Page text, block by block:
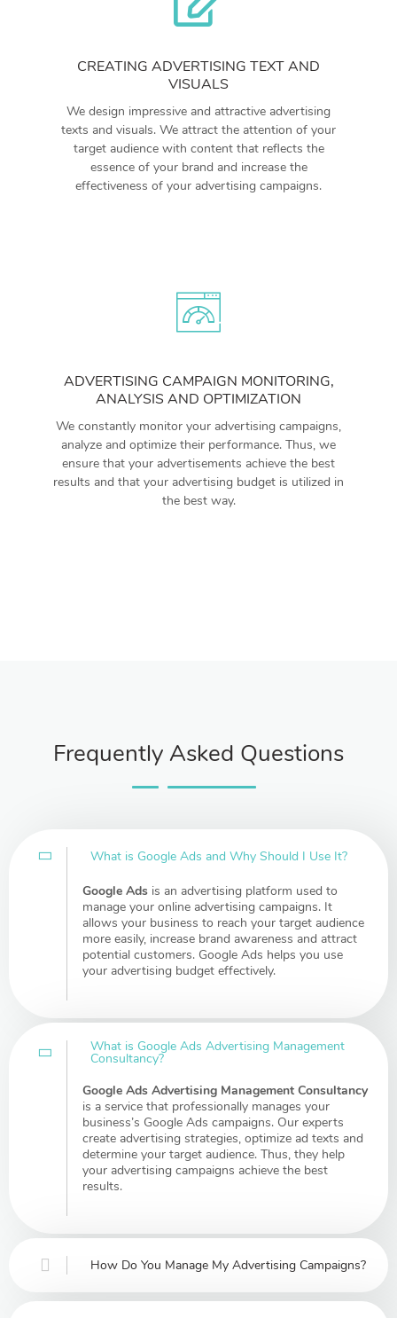
CREATING ADVERTISING TEXT AND
VISUALS
We design impressive and attractive advertising
texts and visuals. We attract the attention of your
target audience with content that reflects the
essence of your brand and increase the
effectiveness of your advertising campaigns.
ADVERTISING CAMPAIGN MONITORING,
ANALYSIS AND OPTIMIZATION
We constantly monitor your advertising campaigns,
analyze and optimize their performance. Thus, we
ensure that your advertisements achieve the best
results and that your advertising budget is utilized in
the best way.
Frequently Asked Questions
What is Google Ads and Why Should I Use It?
Google Ads is an advertising platform used to
manage your online advertising campaigns. It
allows your business to reach your target audience
more easily, increase brand awareness and attract
potential customers. Google Ads helps you use
your advertising budget effectively.
What is Google Ads Advertising Management
Consultancy?
Google Ads Advertising Management Consultancy
is a service that professionally manages your
business’s Google Ads campaigns. Our experts
create advertising strategies, optimize ad texts and
determine your target audience. Thus, they help
your advertising campaigns achieve the best
results.
How Do You Manage My Advertising Campaigns?